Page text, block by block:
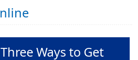
advice:Ways to Get